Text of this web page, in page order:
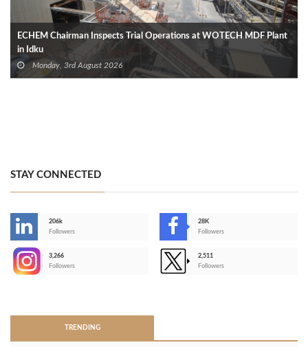
ECHEM Chairman Inspects Trial Operations at WOTECH MDF Plant
in Idku
Monday, 3rd August 2026
STAY CONNECTED
206k
Followers
28K
Followers
3,266
Followers
2,511
Followers
TRENDING